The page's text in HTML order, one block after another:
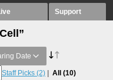
Support
Date
Staff Picks (2) All (10)